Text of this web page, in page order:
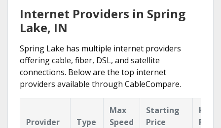
Internet Providers in Spring
Lake, IN
Spring Lake has multiple internet providers
offering cable, fiber, DSL, and satellite
connections. Below are the top internet
providers available through CableCompare.
Provider Type
Max
Speed
Starting
Price
Key